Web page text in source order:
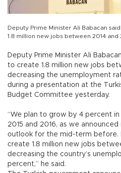
Deputy Prime Minister Ali Babacan
1.8 million new jobs between 2014 and
Deputy Prime Minister Ali
to create 1.8 million new jobs
decreasing the unemployment
during a presentation at the
Budget Committee yesterday.
“We plan to grow by 4 percent
2015 and 2016, as we
outlook for the mid-term before.
create 1.8 million new jobs
decreasing the country’s
percent,” he said.